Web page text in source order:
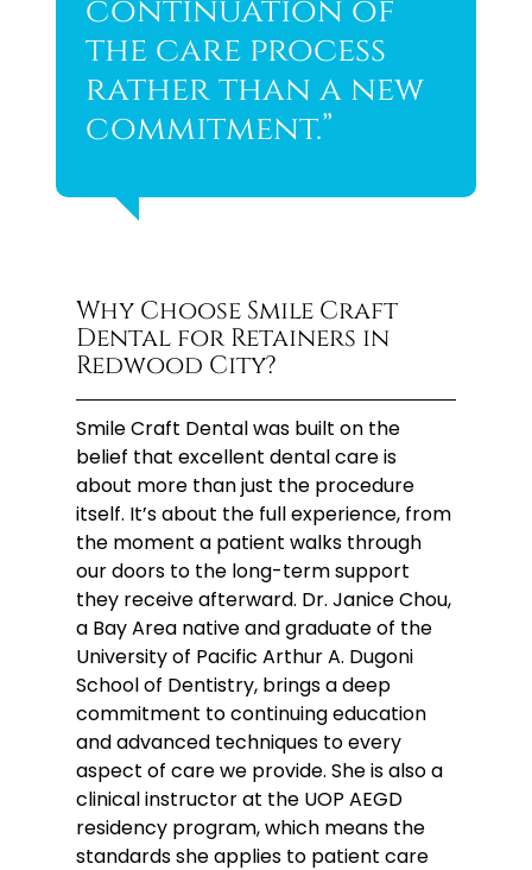
continuation of
the care process
rather than a new
commitment.”
Why Choose Smile Craft
Dental for Retainers in
Redwood City?
Smile Craft Dental was built on the
belief that excellent dental care is
about more than just the procedure
itself. It’s about the full experience, from
the moment a patient walks through
our doors to the long-term support
they receive afterward. Dr. Janice Chou,
a Bay Area native and graduate of the
University of Pacific Arthur A. Dugoni
School of Dentistry, brings a deep
commitment to continuing education
and advanced techniques to every
aspect of care we provide. She is also a
clinical instructor at the UOP AEGD
residency program, which means the
standards she applies to patient care